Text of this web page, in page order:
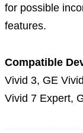
for possible
features.
Compatible
Vivid 3, GE
Vivid 7 Expert,